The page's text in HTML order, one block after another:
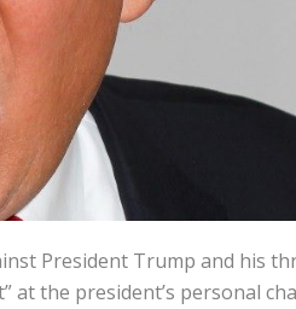
President Trump and his
at the president’s personal